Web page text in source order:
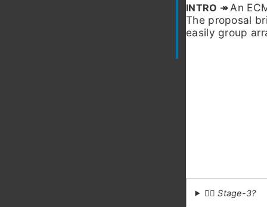
An
The proposal
easily group
💁‍♂️ Stage-3?